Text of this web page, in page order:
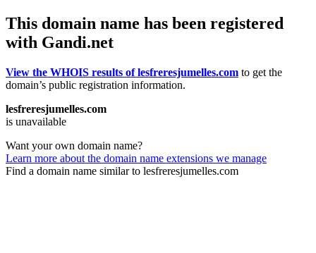
This domain name has been registered
with Gandi.net
View the WHOIS results of lesfreresjumelles.com to get the
domain’s public registration information.
lesfreresjumelles.com
is unavailable
Want your own domain name?
Learn more about the domain name extensions we manage
Find a domain name similar to lesfreresjumelles.com